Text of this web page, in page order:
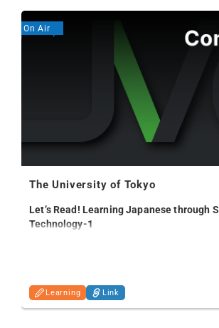
The University of Tokyo
Let’s Read! Learning Japanese through
Technology-1
Learning Link
On Air